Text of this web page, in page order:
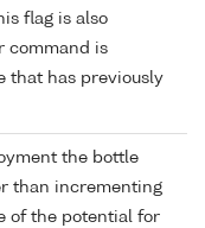
flag is also
command is
that has previously
the bottle
than incrementing
of the potential for